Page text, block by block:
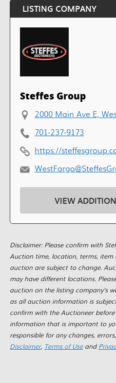
LISTING COMPANY
Steffes Group
2000 Main Ave E,
701-237-9173
https://
VIEW
Disclaimer: Please confirm with
Auction time, location, terms,
auction are subject to change.
may have different locations.
auction on the listing company's
as all auction information is
confirm with the Auctioneer
information that is important to
responsible for any changes,
Disclaimer, Terms of Useand